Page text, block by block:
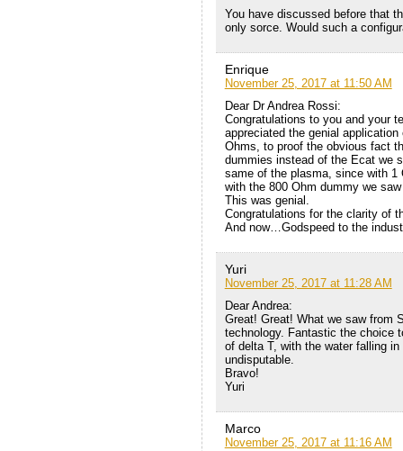
You have discussed before that
only sorce. Would such a
Enrique
November 25, 2017 at 11:50 AM
Dear Dr Andrea Rossi:
Congratulations to you and your
appreciated the genial
Ohms, to proof the obvious fact
dummies instead of the Ecat we
same of the plasma, since with 1
with the 800 Ohm dummy we
This was genial.
Congratulations for the clarity of
And now…Godspeed to the
Yuri
November 25, 2017 at 11:28 AM
Dear Andrea:
Great! Great! What we saw from
technology. Fantastic the choice
of delta T, with the water falling
undisputable.
Bravo!
Yuri
Marco
November 25, 2017 at 11:16 AM